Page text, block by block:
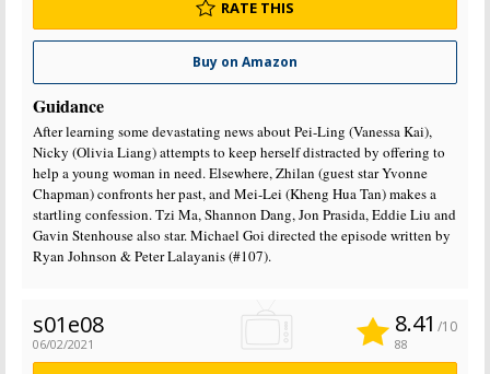
Buy on Amazon
RATE THIS
Guidance
After learning some devastating news about Pei-Ling (Vanessa Kai),
Nicky (Olivia Liang) attempts to keep herself distracted by offering to
help a young woman in need. Elsewhere, Zhilan (guest star Yvonne
Chapman) confronts her past, and Mei-Lei (Kheng Hua Tan) makes a
startling confession. Tzi Ma, Shannon Dang, Jon Prasida, Eddie Liu and
Gavin Stenhouse also star. Michael Goi directed the episode written by
Ryan Johnson & Peter Lalayanis (#107).
s01e08
06/02/2021
8.41 /10
88